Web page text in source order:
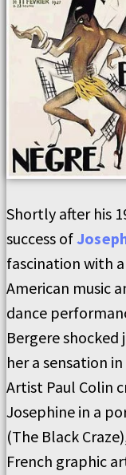
Shortly after his
success of
fascination with
American music
dance
Bergere shocked
her a sensation
Artist Paul Colin
Josephine in a
(The Black
French graphic